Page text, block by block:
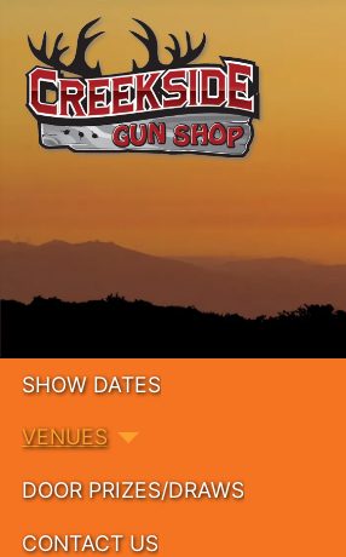
SHOW DATES
VENUES
DOOR PRIZES/DRAWS
CONTACT US